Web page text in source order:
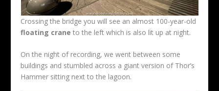
Crossing the bridge you will see an almost 100-year-old
floating crane to the left which is also lit up at night.
On the night of recording, we went between some
buildings and stumbled across a giant version of Thor’s
Hammer sitting next to the lagoon.